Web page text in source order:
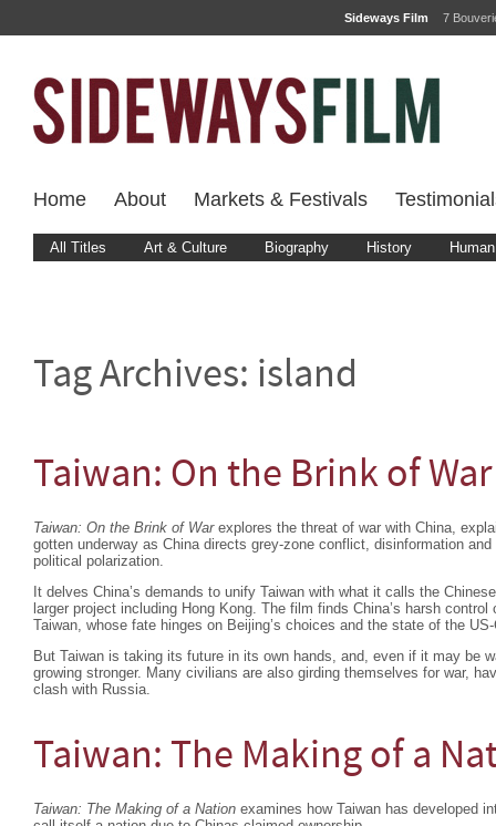
Sideways Film 7
Home About Markets & Festivals
All Titles Art & Culture Biography History
Tag Archives: island
Taiwan: On the Brink of War
Taiwan: On the Brink of War explores the threat of war with China,
gotten underway as China directs grey-zone conflict, disinformation
political polarization.
It delves China’s demands to unify Taiwan with what it calls the
larger project including Hong Kong. The film finds China’s harsh control
Taiwan, whose fate hinges on Beijing’s choices and the state of the
But Taiwan is taking its future in its own hands, and, even if it may be
growing stronger. Many civilians are also girding themselves for war,
clash with Russia.
Taiwan: The Making of a
Taiwan: The Making of a Nation examines how Taiwan has developed